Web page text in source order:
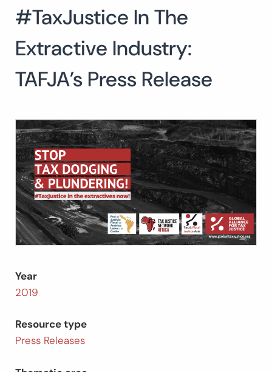
Search
for:
#TaxJustice In The
Extractive Industry:
TAFJA’s Press Release
Year
2019
Resource type
Press Releases